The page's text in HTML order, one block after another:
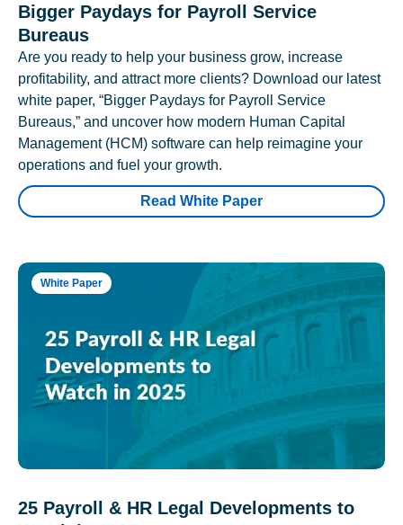
Bigger Paydays for Payroll Service
Bureaus
Are you ready to help your business grow, increase
profitability, and attract more clients? Download our latest
white paper, “Bigger Paydays for Payroll Service
Bureaus,” and uncover how modern Human Capital
Management (HCM) software can help reimagine your
operations and fuel your growth.
Read White Paper
White Paper
25 Payroll & HR Legal Developments to